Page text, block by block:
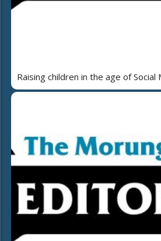
Raising children in the age of Social